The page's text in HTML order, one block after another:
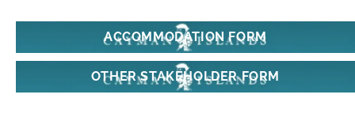
ACCOMMODATION FORM
OTHER STAKEHOLDER FORM